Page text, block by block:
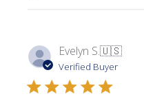
Evelyn S.🇺🇸
Verified Buyer